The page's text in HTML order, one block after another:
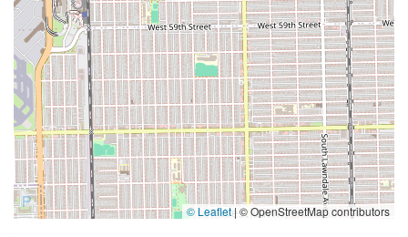
© Leaflet|© OpenStreetMap contributors